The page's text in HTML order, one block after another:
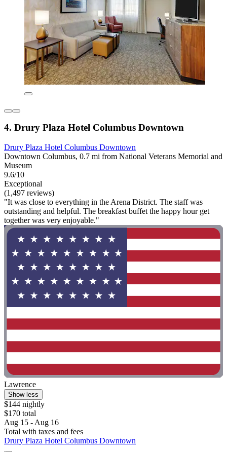
4. Drury Plaza Hotel Columbus Downtown
Drury Plaza Hotel Columbus Downtown
Downtown Columbus, 0.7 mi from National Veterans Memorial and
Museum
9.6/10
Exceptional
(1,497 reviews)
"It was close to everything in the Arena District. The staff was
outstanding and helpful. The breakfast buffet the happy hour get
together was very enjoyable."
Lawrence
Show less
$144 nightly
$170 total
Aug 15 - Aug 16
Total with taxes and fees
Drury Plaza Hotel Columbus Downtown